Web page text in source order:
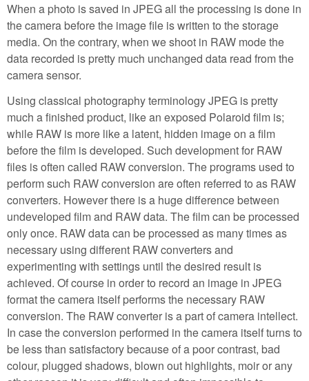
When a photo is saved in JPEG all the processing is done in
the camera before the image file is written to the storage
media. On the contrary, when we shoot in RAW mode the
data recorded is pretty much unchanged data read from the
camera sensor.
Using classical photography terminology JPEG is pretty
much a finished product, like an exposed Polaroid film is;
while RAW is more like a latent, hidden image on a film
before the film is developed. Such development for RAW
files is often called RAW conversion. The programs used to
perform such RAW conversion are often referred to as RAW
converters. However there is a huge difference between
undeveloped film and RAW data. The film can be processed
only once. RAW data can be processed as many times as
necessary using different RAW converters and
experimenting with settings until the desired result is
achieved. Of course in order to record an image in JPEG
format the camera itself performs the necessary RAW
conversion. The RAW converter is a part of camera intellect.
In case the conversion performed in the camera itself turns to
be less than satisfactory because of a poor contrast, bad
colour, plugged shadows, blown out highlights, moir or any